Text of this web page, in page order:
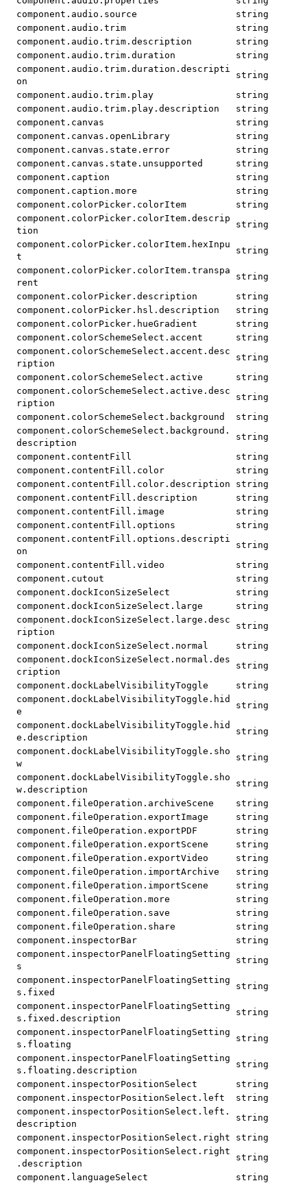
component.audio.source
string
component.audio.trim
string
component.audio.trim.description
string
component.audio.trim.duration
string
component.audio.trim.duration.descripti
on
string
component.audio.trim.play
string
component.audio.trim.play.description
string
component.canvas
string
component.canvas.openLibrary
string
component.canvas.state.error
string
component.canvas.state.unsupported
string
component.caption
string
component.caption.more
string
component.colorPicker.colorItem
string
component.colorPicker.colorItem.descrip
tion
string
component.colorPicker.colorItem.hexInpu
t
string
component.colorPicker.colorItem.transpa
rent
string
component.colorPicker.description
string
component.colorPicker.hsl.description
string
component.colorPicker.hueGradient
string
component.colorSchemeSelect.accent
string
component.colorSchemeSelect.accent.desc
ription
string
component.colorSchemeSelect.active
string
component.colorSchemeSelect.active.desc
ription
string
component.colorSchemeSelect.background
string
component.colorSchemeSelect.background.
description
string
component.contentFill
string
component.contentFill.color
string
component.contentFill.color.description
string
component.contentFill.description
string
component.contentFill.image
string
component.contentFill.options
string
component.contentFill.options.descripti
on
string
component.contentFill.video
string
component.cutout
string
component.dockIconSizeSelect
string
component.dockIconSizeSelect.large
string
component.dockIconSizeSelect.large.desc
ription
string
component.dockIconSizeSelect.normal
string
component.dockIconSizeSelect.normal.des
cription
string
component.dockLabelVisibilityToggle
string
component.dockLabelVisibilityToggle.hid
e
string
component.dockLabelVisibilityToggle.hid
e.description
string
component.dockLabelVisibilityToggle.sho
w
string
component.dockLabelVisibilityToggle.sho
w.description
string
component.fileOperation.archiveScene
string
component.fileOperation.exportImage
string
component.fileOperation.exportPDF
string
component.fileOperation.exportScene
string
component.fileOperation.exportVideo
string
component.fileOperation.importArchive
string
component.fileOperation.importScene
string
component.fileOperation.more
string
component.fileOperation.save
string
component.fileOperation.share
string
component.inspectorBar
string
component.inspectorPanelFloatingSetting
s
string
component.inspectorPanelFloatingSetting
s.fixed
string
component.inspectorPanelFloatingSetting
s.fixed.description
string
component.inspectorPanelFloatingSetting
s.floating
string
component.inspectorPanelFloatingSetting
s.floating.description
string
component.inspectorPositionSelect
string
component.inspectorPositionSelect.left
string
component.inspectorPositionSelect.left.
description
string
component.inspectorPositionSelect.right
string
component.inspectorPositionSelect.right
.description
string
component.languageSelect
string